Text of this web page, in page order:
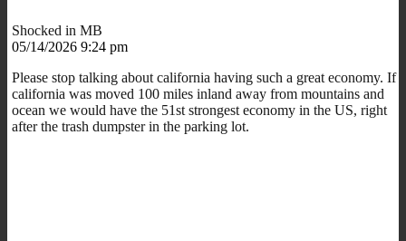
Shocked in MB
05/14/2026 9:24 pm
Please stop talking about california having such a great economy. If
california was moved 100 miles inland away from mountains and
ocean we would have the 51st strongest economy in the US, right
after the trash dumpster in the parking lot.